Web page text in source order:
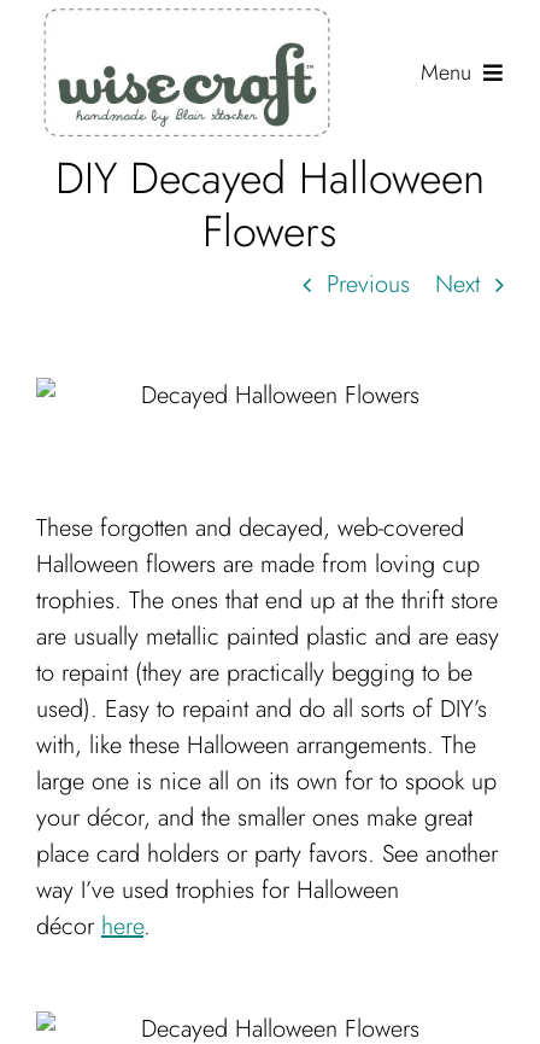
content
Menu
Shop
About
Cart
DIY Decayed Halloween
Flowers
Previous Next
These forgotten and decayed, web-covered
Halloween flowers are made from loving cup
trophies. The ones that end up at the thrift store
are usually metallic painted plastic and are easy
to repaint (they are practically begging to be
used). Easy to repaint and do all sorts of DIY’s
with, like these Halloween arrangements. The
large one is nice all on its own for to spook up
your décor, and the smaller ones make great
place card holders or party favors. See another
way I’ve used trophies for Halloween
décor here.